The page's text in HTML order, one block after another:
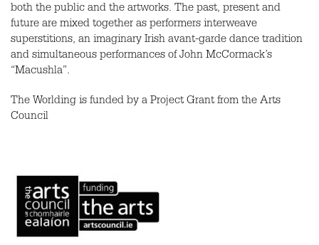
both the public and the artworks. The past, present and
future are mixed together as performers interweave
superstitions, an imaginary Irish avant-garde dance tradition
and simultaneous performances of John McCormack’s
“Macushla”.
The Worlding is funded by a Project Grant from the Arts
Council